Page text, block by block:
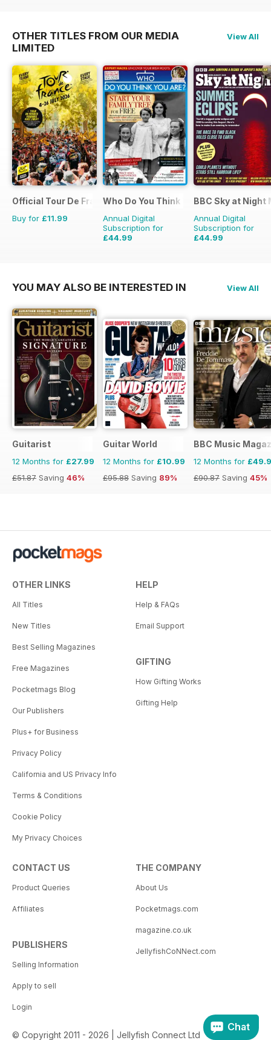
OTHER TITLES FROM OUR MEDIA
LIMITED
View All
Official Tour De France Guide
Buy for £11.99
Who Do You Think You Are?
Annual Digital
Subscription for
£44.99
BBC Sky at Night
Annual Digital
Subscription for
£44.99
YOU MAY ALSO BE INTERESTED IN View All
Guitarist
12 Months for £27.99
£51.87 Saving 46%
Guitar World
12 Months for £10.99
£95.88 Saving 89%
BBC Music
12 Months for
£90.87 Saving 45%
OTHER LINKS
All Titles
New Titles
Best Selling Magazines
Free Magazines
Pocketmags Blog
Our Publishers
Plus+ for Business
Privacy Policy
California and US Privacy Info
Terms & Conditions
Cookie Policy
My Privacy Choices
HELP
Help & FAQs
Email Support
GIFTING
How Gifting Works
Gifting Help
CONTACT US
Product Queries
Affiliates
PUBLISHERS
Selling Information
Apply to sell
Login
THE COMPANY
About Us
Pocketmags.com
magazine.co.uk
JellyfishCoNNect.com
© Copyright 2011 - 2026 | Jellyfish Connect Ltd
Chat